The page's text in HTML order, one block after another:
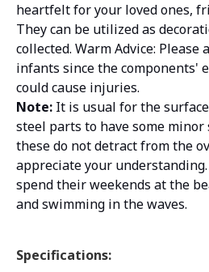
heartfelt for your loved ones,
They can be utilized as
collected. Warm Advice:
infants since the components'
could cause injuries.
Note: It is usual for the
steel parts to have some
these do not detract from the
appreciate your
spend their weekends at the
and swimming in the waves.
Specifications: